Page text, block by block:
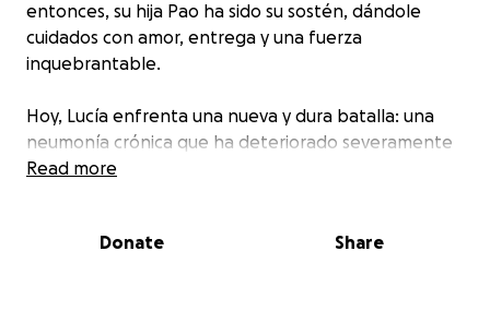
entonces, su hija Pao ha sido su sostén, dándole
cuidados con amor, entrega y una fuerza
inquebrantable.
Hoy, Lucía enfrenta una nueva y dura batalla: una
neumonía crónica que ha deteriorado severamente
su salud. Sus pulmones están muy comprometidos y
familia está haciendo todo lo posible… pero ya no
Read more
Donate Share